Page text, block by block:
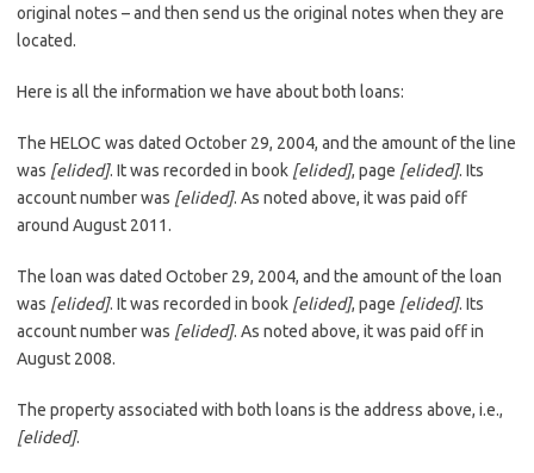
original notes – and then send us the original notes when they are
located.
Here is all the information we have about both loans:
The HELOC was dated October 29, 2004, and the amount of the line
was [elided]. It was recorded in book [elided], page [elided]. Its
account number was [elided]. As noted above, it was paid off
around August 2011.
The loan was dated October 29, 2004, and the amount of the loan
was [elided]. It was recorded in book [elided], page [elided]. Its
account number was [elided]. As noted above, it was paid off in
August 2008.
The property associated with both loans is the address above, i.e.,
[elided].